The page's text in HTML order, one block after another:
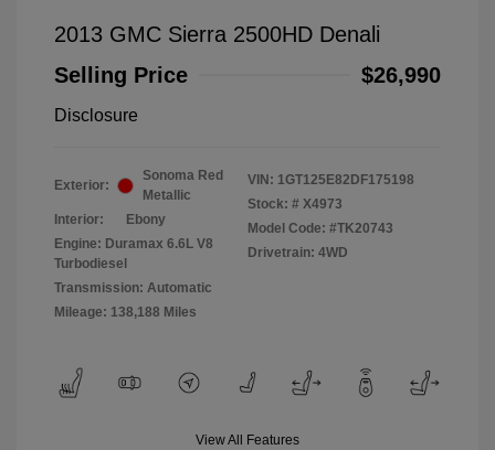
2013 GMC Sierra 2500HD Denali
Selling Price
$26,990
Disclosure
Exterior:
Sonoma Red
Metallic
Interior:
Ebony
Engine: Duramax 6.6L V8
Turbodiesel
Transmission: Automatic
Mileage: 138,188 Miles
VIN: 1GT125E82DF175198
Stock: # X4973
Model Code: #TK20743
Drivetrain: 4WD
View All Features